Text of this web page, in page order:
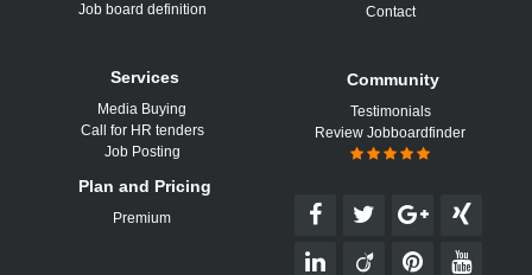
Job board definition
Services
Media Buying
Call for HR tenders
Job Posting
Plan and Pricing
Premium
Contact
Community
Testimonials
Review Jobboardfinder